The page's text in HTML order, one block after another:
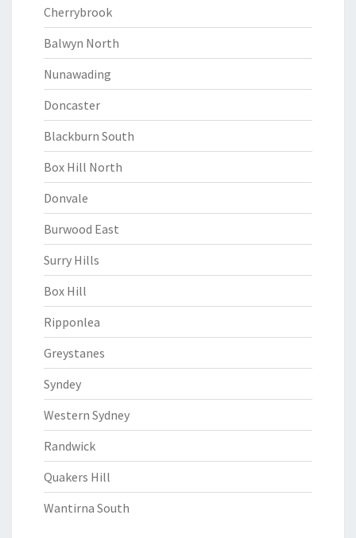
Cherrybrook
Balwyn North
Nunawading
Doncaster
Blackburn South
Box Hill North
Donvale
Burwood East
Surry Hills
Box Hill
Ripponlea
Greystanes
Syndey
Western Sydney
Randwick
Quakers Hill
Wantirna South